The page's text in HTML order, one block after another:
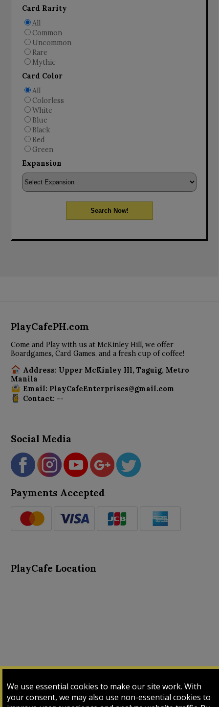
We use essential cookies to make our site work. With
your consent, we may also use non-essential cookies to
Card Rarity
All
Common
Uncommon
Rare
Mythic
Card Color
All
Colorless
White
Blue
Black
Red
Green
Expansion
Search Now!
PlayCafePH.com
Come and Play with us at McKinley Hill, we offer
Boardgames, Card Games, and a fresh cup of coffee!
Address: Upper McKinley Hl, Taguig, Metro
Manila
Email: PlayCafeEnterprises@gmail.com
Contact: --
Social Media
Payments Accepted
PlayCafe Location
Input Card Login My Cart My Sales